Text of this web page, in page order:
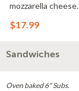
mozzarella cheese.
$17.99
Sandwiches
Oven baked 6" Subs.